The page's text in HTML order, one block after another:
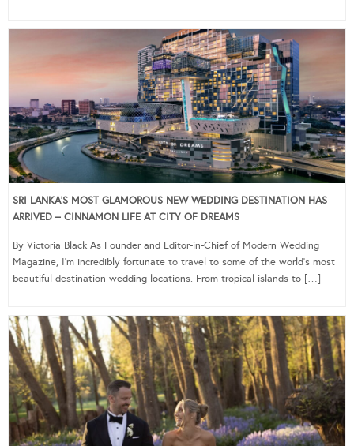
SRI LANKA’S MOST GLAMOROUS NEW WEDDING DESTINATION HAS
ARRIVED – CINNAMON LIFE AT CITY OF DREAMS
By Victoria Black As Founder and Editor-in-Chief of Modern Wedding
Magazine, I’m incredibly fortunate to travel to some of the world’s most
beautiful destination wedding locations. From tropical islands to […]